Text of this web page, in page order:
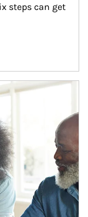
steps can get